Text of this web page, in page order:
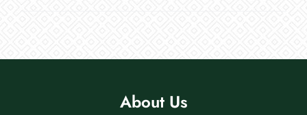
About Us